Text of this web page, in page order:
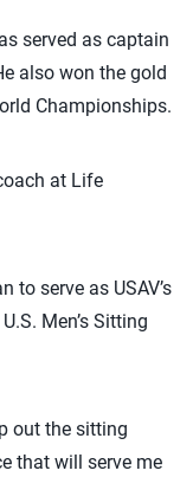
served as captain
also won the gold
Championships.
at Life
to serve as USAV’s
Men’s Sitting
out the sitting
that will serve me